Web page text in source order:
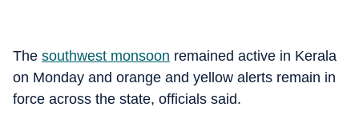
The southwest monsoon remained active in Kerala
on Monday and orange and yellow alerts remain in
force across the state, officials said.